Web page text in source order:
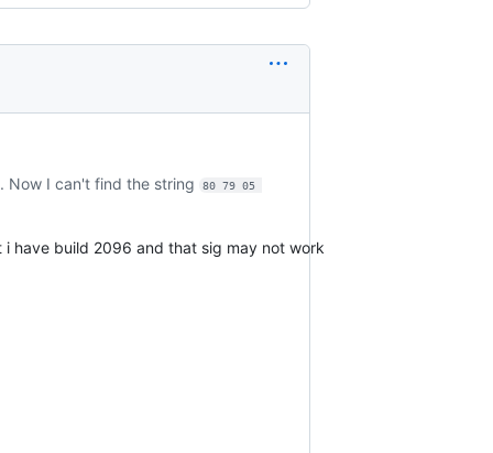
Now I can't find the string 80 79 05
have build 2096 and that sig may not work